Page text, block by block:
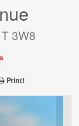
3W8
Print!